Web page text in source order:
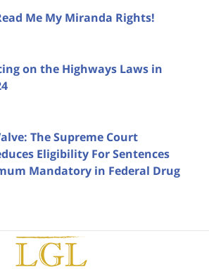
Me My Miranda Rights!
on the Highways Laws in
The Supreme Court
Eligibility For Sentences
Mandatory in Federal Drug
Contact
Information